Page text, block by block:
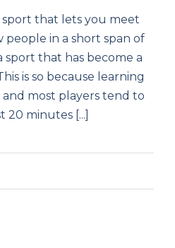
Social Sport
sport that lets you meet
in a short span of
sport that has become a
is so because learning
and most players tend to
20 minutes [...]